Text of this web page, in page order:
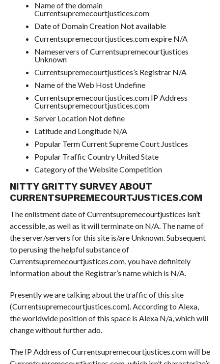
Name of the domain
Currentsupremecourtjustices.com
Date of Domain Creation Not available
Currentsupremecourtjustices.com expire N/A
Nameservers of Currentsupremecourtjustices
Unknown
Currentsupremecourtjustices’s Registrar N/A
Name of the Web Host Undefine
Currentsupremecourtjustices.com IP Address
Currentsupremecourtjustices.com
Server Location Not define
Latitude and Longitude N/A
Popular Term Current Supreme Court Justices
Popular Traffic Country United State
Category of the Website Competition
NITTY GRITTY SURVEY ABOUT
CURRENTSUPREMECOURTJUSTICES.COM
The enlistment date of Currentsupremecourtjustices isn’t
accessible, as well as it will terminate on N/A. The name of
the server/servers for this site is/are Unknown. Subsequent
to perusing the helpful substance of
Currentsupremecourtjustices.com, you have definitely
information about the Registrar’s name which is N/A.
Presently we are talking about the traffic of this site
(Currentsupremecourtjustices.com). According to Alexa,
the worldwide position of this space is Alexa N/a, which will
change without further ado.
The IP Address of Currentsupremecourtjustices.com will be